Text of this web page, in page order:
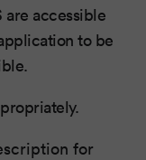
are accessible
to be
for